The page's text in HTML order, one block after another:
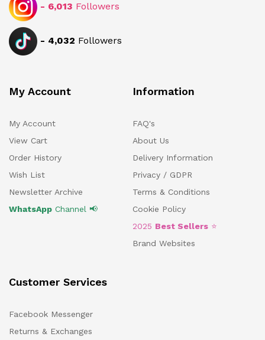
- 6,013 Followers
- 4,032 Followers
My Account
My Account
View Cart
Order History
Wish List
Newsletter Archive
WhatsApp Channel 📢
Information
FAQ's
About Us
Delivery Information
Privacy / GDPR
Terms & Conditions
Cookie Policy
2025 Best Sellers ⭐
Brand Websites
Customer Services
Facebook Messenger
Returns & Exchanges